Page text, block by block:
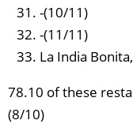
-(10/11)
-(11/11)
La India
78.10 of these
(8/10)